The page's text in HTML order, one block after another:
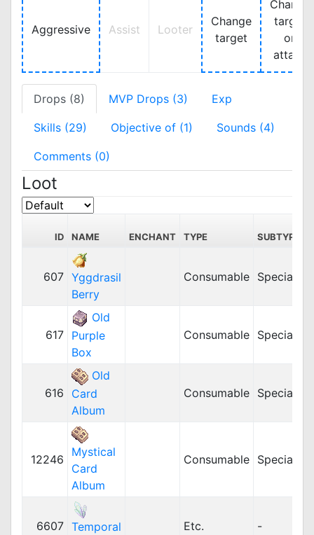
Aggressive Assist Looter
Change
target
Change
target
on
attack
Drops (8) MVP Drops (3) Exp
Skills (29) Objective of (1) Sounds (4)
Comments (0)
Loot
ID NAME ENCHANT TYPE SUBTYPE
607 Yggdrasil
Berry
Consumable Special
617
Old
Purple
Box
Consumable Special
616
Old
Card
Album
Consumable Special
12246
Mystical
Card
Album
Consumable Special
6607 Temporal
Etc. -